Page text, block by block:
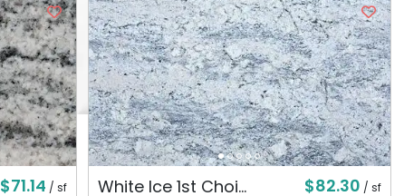
$71.14 / sf White Ice 1st Choi... $82.30 / sf